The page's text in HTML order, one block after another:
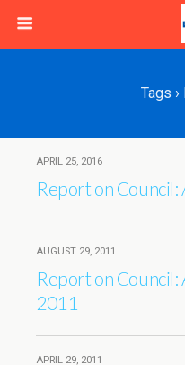
Tags ›
APRIL 25, 2016
Report on
AUGUST 29, 2011
Report on Council:
2011
APRIL 29, 2011